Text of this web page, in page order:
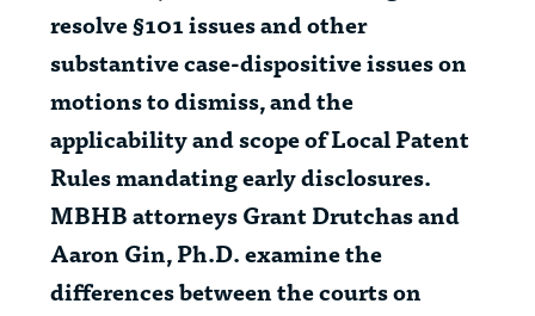
resolve §101 issues and other
substantive case-dispositive issues on
motions to dismiss, and the
applicability and scope of Local Patent
Rules mandating early disclosures.
MBHB attorneys Grant Drutchas and
Aaron Gin, Ph.D. examine the
differences between the courts on